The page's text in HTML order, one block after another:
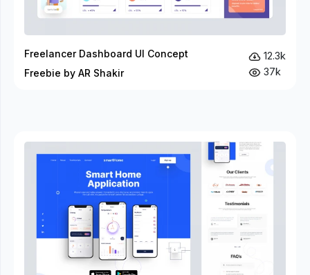
Freelancer Dashboard UI Concept
Freebie by AR Shakir
12.3k
37k